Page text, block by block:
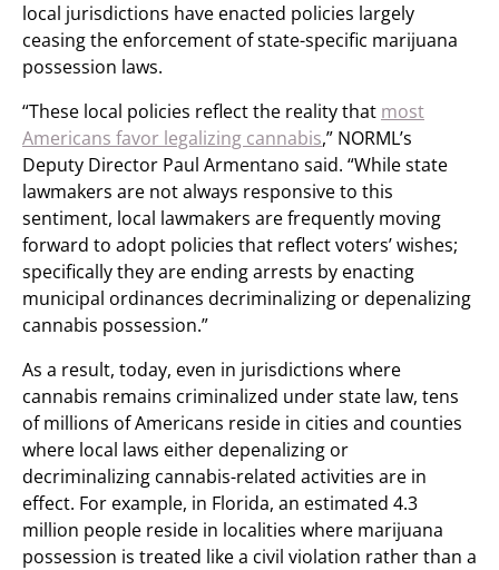
local jurisdictions have enacted policies largely
ceasing the enforcement of state-specific marijuana
possession laws.
“These local policies reflect the reality that most
Americans favor legalizing cannabis,” NORML’s
Deputy Director Paul Armentano said. “While state
lawmakers are not always responsive to this
sentiment, local lawmakers are frequently moving
forward to adopt policies that reflect voters’ wishes;
specifically they are ending arrests by enacting
municipal ordinances decriminalizing or depenalizing
cannabis possession.”
As a result, today, even in jurisdictions where
cannabis remains criminalized under state law, tens
of millions of Americans reside in cities and counties
where local laws either depenalizing or
decriminalizing cannabis-related activities are in
effect. For example, in Florida, an estimated 4.3
million people reside in localities where marijuana
possession is treated like a civil violation rather than a